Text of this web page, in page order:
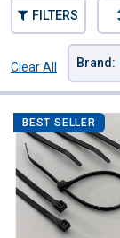
FILTERS
Clear All
Brand :
BEST SELLER